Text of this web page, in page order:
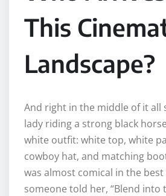
This
Landscape?
And right in the middle of it all
lady riding a strong black
white outfit: white top, white
cowboy hat, and matching
was almost comical in the best
someone told her, “Blend into